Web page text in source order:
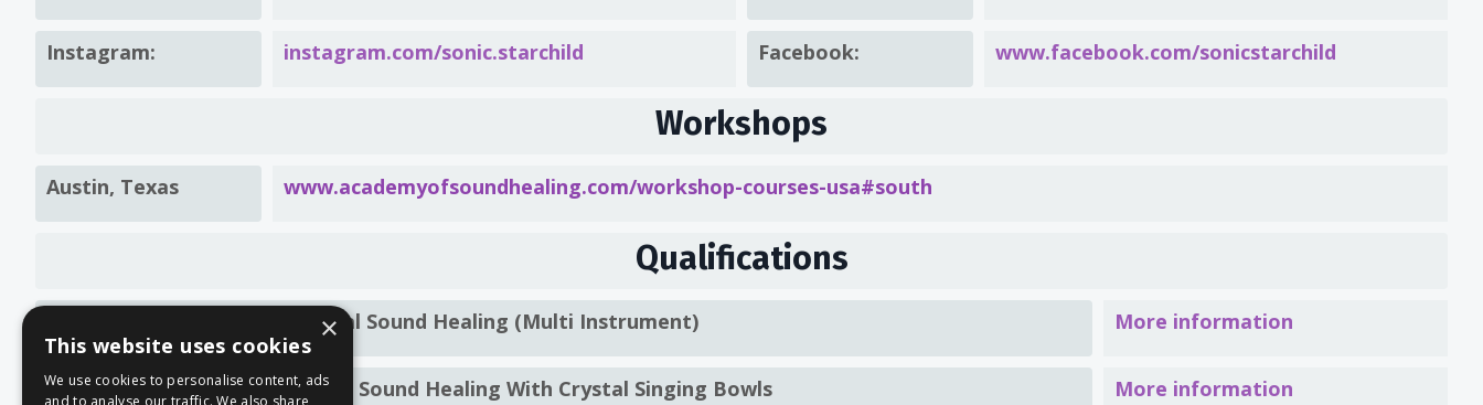
Instagram: instagram.com/sonic.starchild Facebook: www.facebook.com/sonicstarchild
Workshops
Austin, Texas www.academyofsoundhealing.com/workshop-courses-usa#south
Qualifications
Level 1 Foundations Of Integral Sound Healing (Multi Instrument) More information
Level 1 Foundation Certificate: Sound Healing With Crystal Singing Bowls More information
×
This website uses cookies
We use cookies to personalise content, ads
and to analyse our traffic. We also share